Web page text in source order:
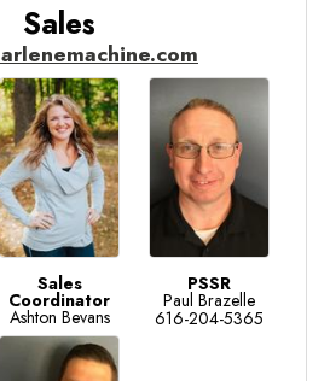
Sales
Sales
Coordinator
Ashton Bevans
PSSR
Paul Brazelle
616-204-5365